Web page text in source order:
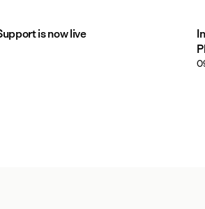
is now live